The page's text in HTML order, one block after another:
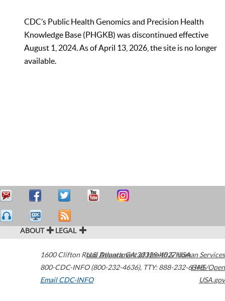
CDC’s Public Health Genomics and Precision Health
Knowledge Base (PHGKB) was discontinued effective
August 1, 2024. As of April 13, 2026, the site is no longer
available.
ABOUT LEGAL
1600 Clifton Road Atlanta,GA30329-4027USA
800-CDC-INFO (800-232-4636), TTY: 888-232-6348
Email CDC-INFO
U.S. Department of Health & Human Services
HHS/Open
USA.gov